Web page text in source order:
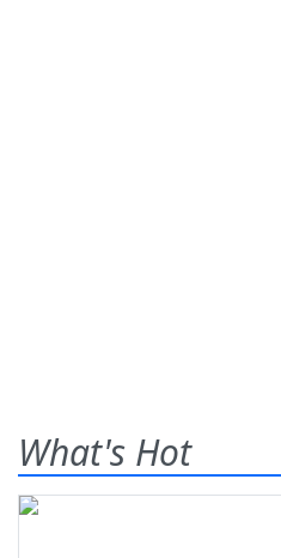
What's Hot